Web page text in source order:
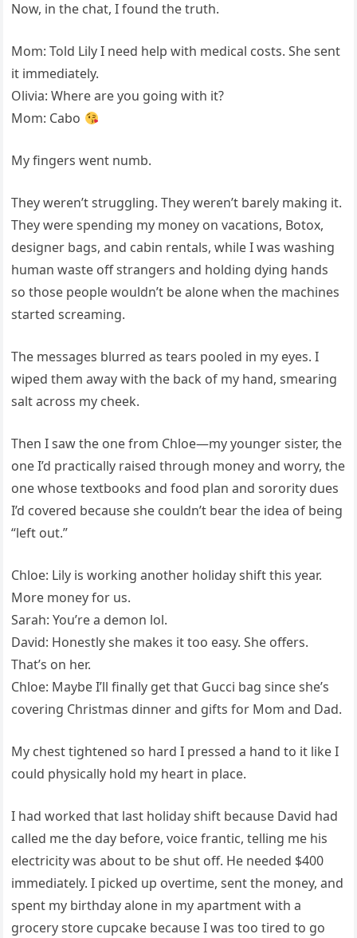
Now, in the chat, I found the truth.
Mom: Told Lily I need help with medical costs. She sent
it immediately.
Olivia: Where are you going with it?
Mom: Cabo
My fingers went numb.
They weren’t struggling. They weren’t barely making it.
They were spending my money on vacations, Botox,
designer bags, and cabin rentals, while I was washing
human waste off strangers and holding dying hands
so those people wouldn’t be alone when the machines
started screaming.
The messages blurred as tears pooled in my eyes. I
wiped them away with the back of my hand, smearing
salt across my cheek.
Then I saw the one from Chloe—my younger sister, the
one I’d practically raised through money and worry, the
one whose textbooks and food plan and sorority dues
I’d covered because she couldn’t bear the idea of being
“left out.”
Chloe: Lily is working another holiday shift this year.
More money for us.
Sarah: You’re a demon lol.
David: Honestly she makes it too easy. She offers.
That’s on her.
Chloe: Maybe I’ll finally get that Gucci bag since she’s
covering Christmas dinner and gifts for Mom and Dad.
My chest tightened so hard I pressed a hand to it like I
could physically hold my heart in place.
I had worked that last holiday shift because David had
called me the day before, voice frantic, telling me his
electricity was about to be shut off. He needed $400
immediately. I picked up overtime, sent the money, and
spent my birthday alone in my apartment with a
grocery store cupcake because I was too tired to go